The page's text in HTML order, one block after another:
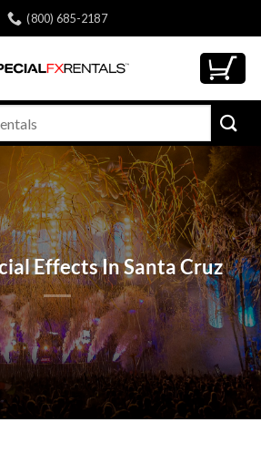
(800) 685-2187
Effects In Santa Cruz